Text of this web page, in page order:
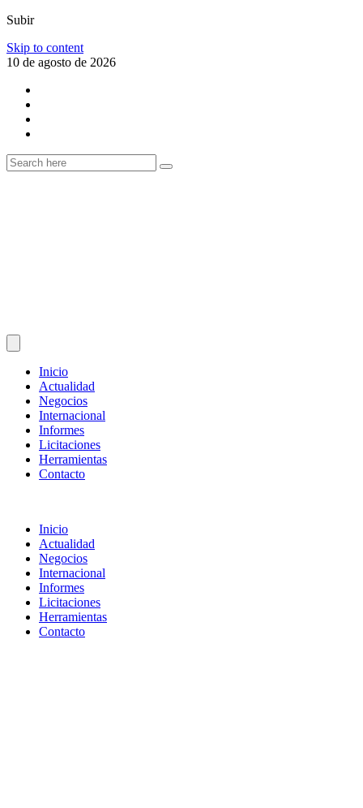
Subir
Skip to content
10 de agosto de 2026
Inicio
Actualidad
Negocios
Internacional
Informes
Licitaciones
Herramientas
Contacto
Inicio
Actualidad
Negocios
Internacional
Informes
Licitaciones
Herramientas
Contacto